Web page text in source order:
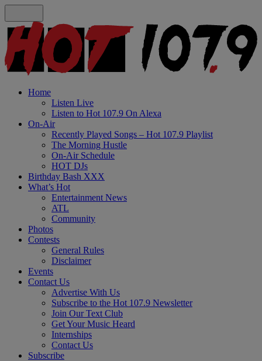
Home
Listen Live
Listen to Hot 107.9 On Alexa
On-Air
Recently Played Songs – Hot 107.9 Playlist
The Morning Hustle
On-Air Schedule
HOT DJs
Birthday Bash XXX
What’s Hot
Entertainment News
ATL
Community
Photos
Contests
General Rules
Disclaimer
Events
Contact Us
Advertise With Us
Subscribe to the Hot 107.9 Newsletter
Join Our Text Club
Get Your Music Heard
Internships
Contact Us
Subscribe